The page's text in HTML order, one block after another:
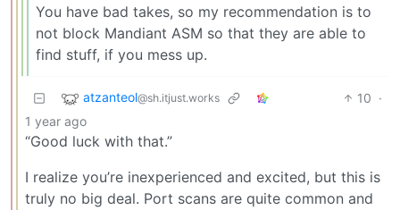
You have bad takes, so my recommendation is to
not block Mandiant ASM so that they are able to
find stuff, if you mess up.
atzanteol@sh.itjust.works 10 ·
1 year ago
“Good luck with that.”
I realize you’re inexperienced and excited, but this is
truly no big deal. Port scans are quite common and